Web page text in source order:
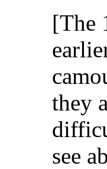
[The
they
see